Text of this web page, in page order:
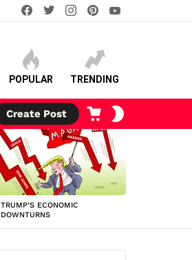
facebooktwitterinstagram
POPULAR TRENDING
Create Post
CART
TRUMP’S ECONOMIC
DOWNTURNS